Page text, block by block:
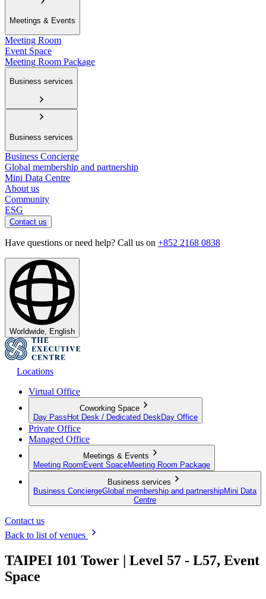
Meetings & Events
Meeting Room
Event Space
Meeting Room Package
Business services
Business services
Business Concierge
Global membership and partnership
Mini Data Centre
About us
Community
ESG
Contact us
Have questions or need help? Call us on +852 2168 0838
Worldwide, English
Locations
Virtual Office
Coworking Space
Day Pass Hot Desk / Dedicated Desk Day Office
Private Office
Managed Office
Meetings & Events
Meeting Room Event SpaceMeeting Room Package
Business services
Business ConciergeGlobal membership and partnershipMini Data
Centre
Contact us
Back to list of venues
TAIPEI 101 Tower | Level 57 - L57, Event
Space